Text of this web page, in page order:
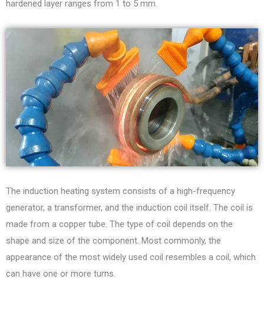
hardened layer ranges from 1 to 5 mm.
The induction heating system consists of a high-frequency
generator, a transformer, and the induction coil itself. The coil is
made from a copper tube. The type of coil depends on the
shape and size of the component. Most commonly, the
appearance of the most widely used coil resembles a coil, which
can have one or more turns.